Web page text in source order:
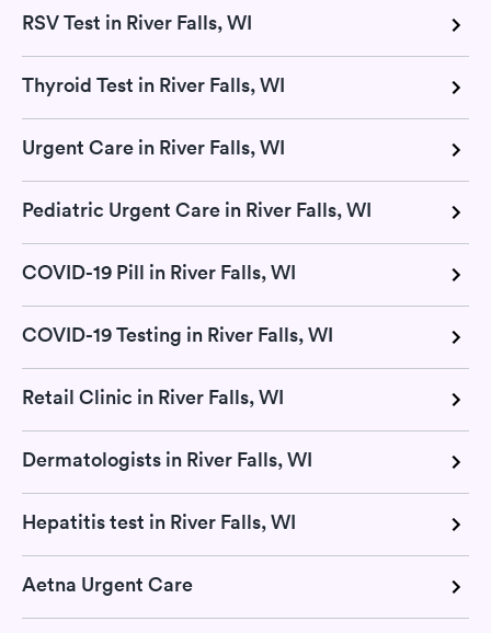
RSV Test in River Falls, WI
Thyroid Test in River Falls, WI
Urgent Care in River Falls, WI
Pediatric Urgent Care in River Falls, WI
COVID-19 Pill in River Falls, WI
COVID-19 Testing in River Falls, WI
Retail Clinic in River Falls, WI
Dermatologists in River Falls, WI
Hepatitis test in River Falls, WI
Aetna Urgent Care